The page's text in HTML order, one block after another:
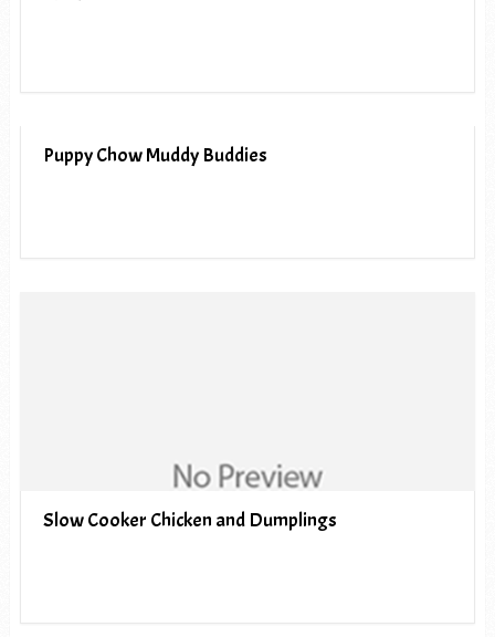
Puppy Chow Muddy Buddies
Slow Cooker Chicken and Dumplings